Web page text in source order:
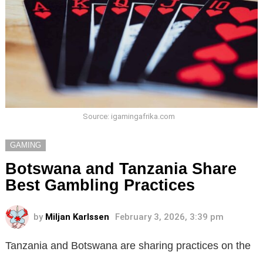
Source: igamingafrika.com
GAMING
Botswana and Tanzania Share
Best Gambling Practices
by Miljan Karlssen February 3, 2026, 3:39 pm
Tanzania and Botswana are sharing practices on the